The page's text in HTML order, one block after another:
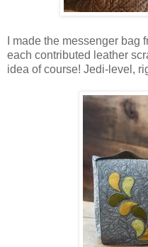
I made the messenger bag
each contributed leather
idea of course! Jedi-level,